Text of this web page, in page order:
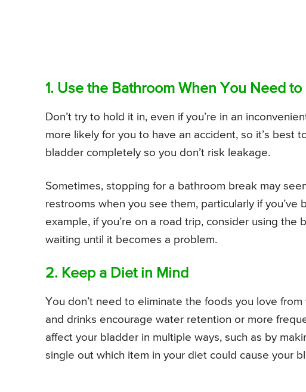
1. Use the Bathroom When You Need to
Don’t try to hold it in, even if you’re in an
more likely for you to have an accident, so it’s best
bladder completely so you don’t risk leakage.
Sometimes, stopping for a bathroom break may
restrooms when you see them, particularly if
example, if you’re on a road trip, consider using
waiting until it becomes a problem.
2. Keep a Diet in Mind
You don’t need to eliminate the foods you love
and drinks encourage water retention or more
affect your bladder in multiple ways, such as by
single out which item in your diet could cause your